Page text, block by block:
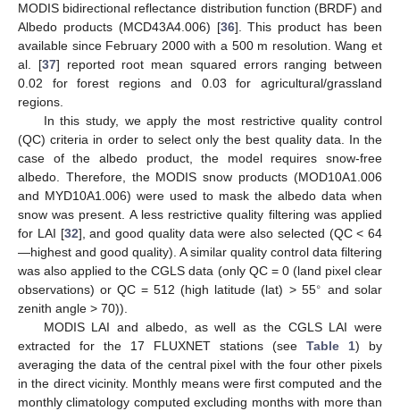
MODIS bidirectional reflectance distribution function (BRDF) and
Albedo products (MCD43A4.006) [36]. This product has been
available since February 2000 with a 500 m resolution. Wang et
al. [37] reported root mean squared errors ranging between
0.02 for forest regions and 0.03 for agricultural/grassland
regions.
In this study, we apply the most restrictive quality control
(QC) criteria in order to select only the best quality data. In the
case of the albedo product, the model requires snow-free
albedo. Therefore, the MODIS snow products (MOD10A1.006
and MYD10A1.006) were used to mask the albedo data when
snow was present. A less restrictive quality filtering was applied
for LAI [32], and good quality data were also selected (QC < 64
—highest and good quality). A similar quality control data filtering
was also applied to the CGLS data (only QC = 0 (land pixel clear
observations) or QC = 512 (high latitude (lat) > 55∘ and solar
zenith angle > 70)).
MODIS LAI and albedo, as well as the CGLS LAI were
extracted for the 17 FLUXNET stations (see Table 1) by
averaging the data of the central pixel with the four other pixels
in the direct vicinity. Monthly means were first computed and the
monthly climatology computed excluding months with more than